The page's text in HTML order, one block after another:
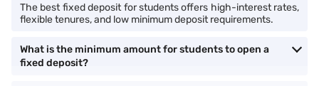
The best fixed deposit for students offers high-interest rates,
flexible tenures, and low minimum deposit requirements.
What is the minimum amount for students to open a
fixed deposit?